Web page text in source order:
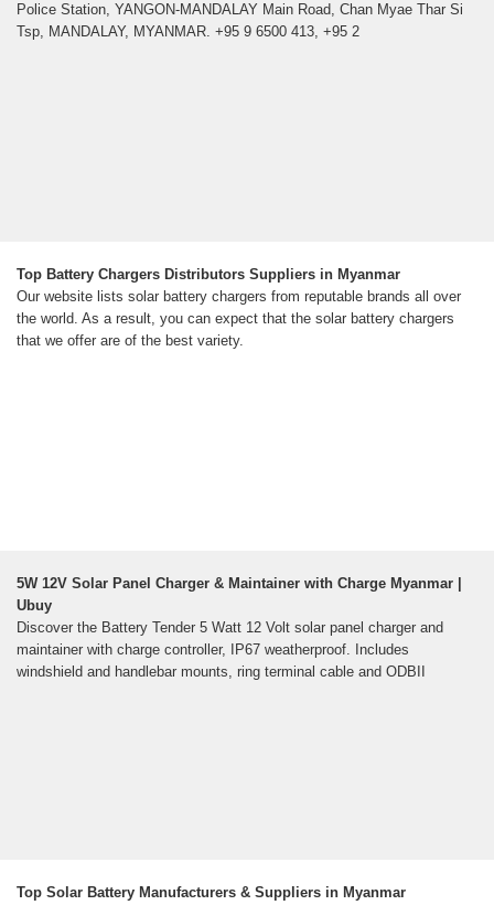
Police Station, YANGON-MANDALAY Main Road, Chan Myae Thar Si
Tsp, MANDALAY, MYANMAR. +95 9 6500 413, +95 2
Top Battery Chargers Distributors Suppliers in Myanmar
Our website lists solar battery chargers from reputable brands all over
the world. As a result, you can expect that the solar battery chargers
that we offer are of the best variety.
5W 12V Solar Panel Charger & Maintainer with Charge Myanmar |
Ubuy
Discover the Battery Tender 5 Watt 12 Volt solar panel charger and
maintainer with charge controller, IP67 weatherproof. Includes
windshield and handlebar mounts, ring terminal cable and ODBII
Top Solar Battery Manufacturers & Suppliers in Myanmar